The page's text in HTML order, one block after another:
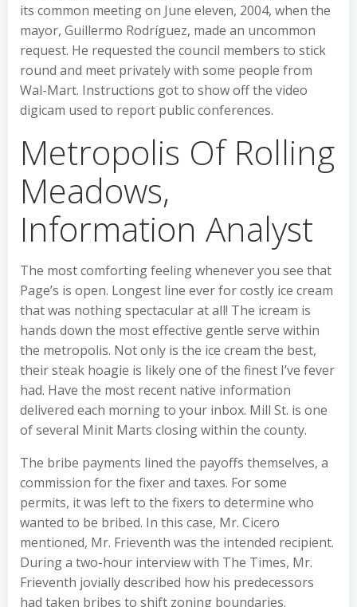
its common meeting on June eleven, 2004, when the
mayor, Guillermo Rodríguez, made an uncommon
request. He requested the council members to stick
round and meet privately with some people from
Wal-Mart. Instructions got to show off the video
digicam used to report public conferences.
Metropolis Of Rolling
Meadows,
Information Analyst
The most comforting feeling whenever you see that
Page’s is open. Longest line ever for costly ice cream
that was nothing spectacular at all! The icream is
hands down the most effective gentle serve within
the metropolis. Not only is the ice cream the best,
their steak hoagie is likely one of the finest I’ve fever
had. Have the most recent native information
delivered each morning to your inbox. Mill St. is one
of several Minit Marts closing within the county.
The bribe payments lined the payoffs themselves, a
commission for the fixer and taxes. For some
permits, it was left to the fixers to determine who
wanted to be bribed. In this case, Mr. Cicero
mentioned, Mr. Frieventh was the intended recipient.
During a two-hour interview with The Times, Mr.
Frieventh jovially described how his predecessors
had taken bribes to shift zoning boundaries.